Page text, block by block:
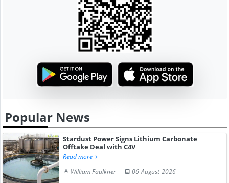
Popular News
Stardust Power Signs Lithium Carbonate
Offtake Deal with C4V
Read more
William Faulkner
06-August-2026